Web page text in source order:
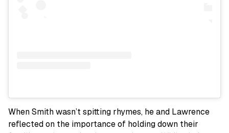
When Smith wasn’t spitting rhymes, he and Lawrence
reflected on the importance of holding down their